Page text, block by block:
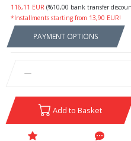
116,11 EUR (%10,00 bank transfer
*Installments starting from 13,90 EUR!
PAYMENT OPTIONS
Add to Basket